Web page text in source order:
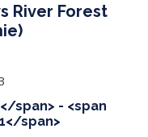
River Forest
span> - <span
span>